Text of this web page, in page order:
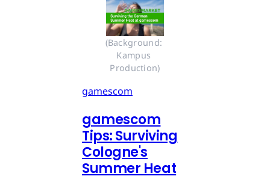
(Background:
Kampus
Production)
gamescom
gamescom
Tips: Surviving
Cologne's
Summer Heat